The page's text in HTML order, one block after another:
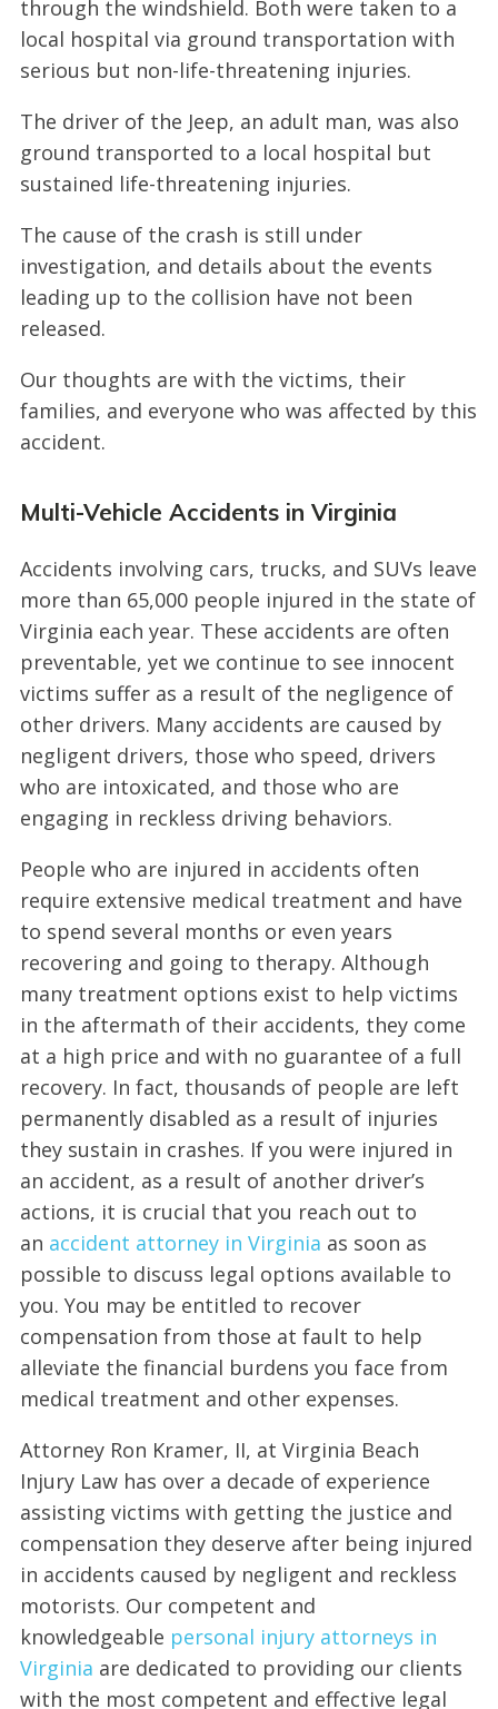
through the windshield. Both were taken to a
local hospital via ground transportation with
serious but non-life-threatening injuries.
The driver of the Jeep, an adult man, was also
ground transported to a local hospital but
sustained life-threatening injuries.
The cause of the crash is still under
investigation, and details about the events
leading up to the collision have not been
released.
Our thoughts are with the victims, their
families, and everyone who was affected by this
accident.
Multi-Vehicle Accidents in Virginia
Accidents involving cars, trucks, and SUVs leave
more than 65,000 people injured in the state of
Virginia each year. These accidents are often
preventable, yet we continue to see innocent
victims suffer as a result of the negligence of
other drivers. Many accidents are caused by
negligent drivers, those who speed, drivers
who are intoxicated, and those who are
engaging in reckless driving behaviors.
People who are injured in accidents often
require extensive medical treatment and have
to spend several months or even years
recovering and going to therapy. Although
many treatment options exist to help victims
in the aftermath of their accidents, they come
at a high price and with no guarantee of a full
recovery. In fact, thousands of people are left
permanently disabled as a result of injuries
they sustain in crashes. If you were injured in
an accident, as a result of another driver’s
actions, it is crucial that you reach out to
an accident attorney in Virginia as soon as
possible to discuss legal options available to
you. You may be entitled to recover
compensation from those at fault to help
alleviate the financial burdens you face from
medical treatment and other expenses.
Attorney Ron Kramer, II, at Virginia Beach
Injury Law has over a decade of experience
assisting victims with getting the justice and
compensation they deserve after being injured
in accidents caused by negligent and reckless
motorists. Our competent and
knowledgeable personal injury attorneys in
Virginia are dedicated to providing our clients
with the most competent and effective legal